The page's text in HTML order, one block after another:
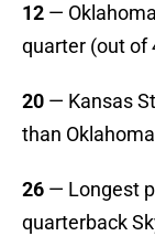
12 —
quarter (out of
20 — Kansas
than
26 — Longest
quarterback